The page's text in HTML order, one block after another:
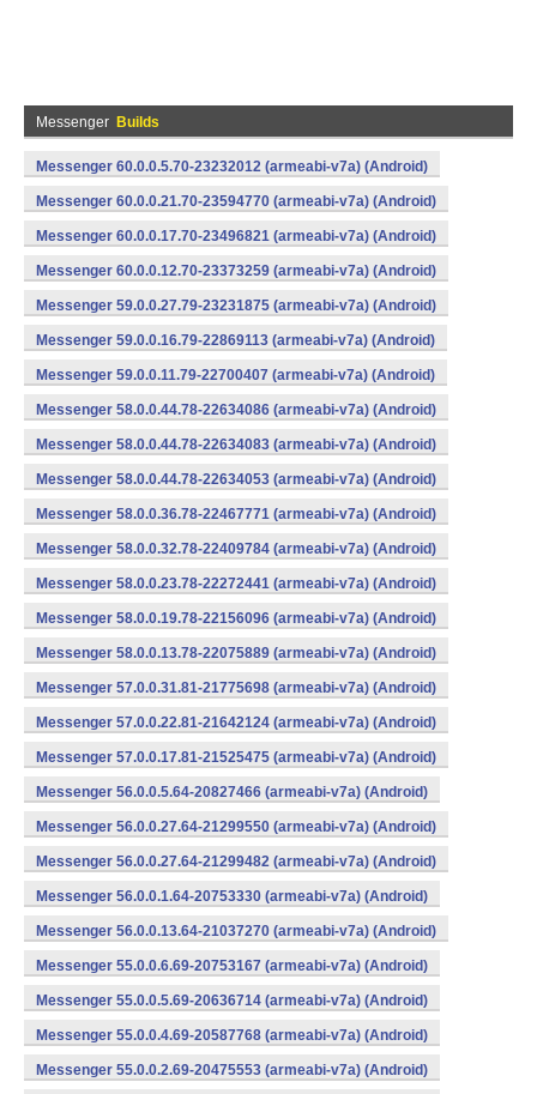
Messenger Builds
Messenger 60.0.0.5.70-23232012 (armeabi-v7a) (Android)
Messenger 60.0.0.21.70-23594770 (armeabi-v7a) (Android)
Messenger 60.0.0.17.70-23496821 (armeabi-v7a) (Android)
Messenger 60.0.0.12.70-23373259 (armeabi-v7a) (Android)
Messenger 59.0.0.27.79-23231875 (armeabi-v7a) (Android)
Messenger 59.0.0.16.79-22869113 (armeabi-v7a) (Android)
Messenger 59.0.0.11.79-22700407 (armeabi-v7a) (Android)
Messenger 58.0.0.44.78-22634086 (armeabi-v7a) (Android)
Messenger 58.0.0.44.78-22634083 (armeabi-v7a) (Android)
Messenger 58.0.0.44.78-22634053 (armeabi-v7a) (Android)
Messenger 58.0.0.36.78-22467771 (armeabi-v7a) (Android)
Messenger 58.0.0.32.78-22409784 (armeabi-v7a) (Android)
Messenger 58.0.0.23.78-22272441 (armeabi-v7a) (Android)
Messenger 58.0.0.19.78-22156096 (armeabi-v7a) (Android)
Messenger 58.0.0.13.78-22075889 (armeabi-v7a) (Android)
Messenger 57.0.0.31.81-21775698 (armeabi-v7a) (Android)
Messenger 57.0.0.22.81-21642124 (armeabi-v7a) (Android)
Messenger 57.0.0.17.81-21525475 (armeabi-v7a) (Android)
Messenger 56.0.0.5.64-20827466 (armeabi-v7a) (Android)
Messenger 56.0.0.27.64-21299550 (armeabi-v7a) (Android)
Messenger 56.0.0.27.64-21299482 (armeabi-v7a) (Android)
Messenger 56.0.0.1.64-20753330 (armeabi-v7a) (Android)
Messenger 56.0.0.13.64-21037270 (armeabi-v7a) (Android)
Messenger 55.0.0.6.69-20753167 (armeabi-v7a) (Android)
Messenger 55.0.0.5.69-20636714 (armeabi-v7a) (Android)
Messenger 55.0.0.4.69-20587768 (armeabi-v7a) (Android)
Messenger 55.0.0.2.69-20475553 (armeabi-v7a) (Android)